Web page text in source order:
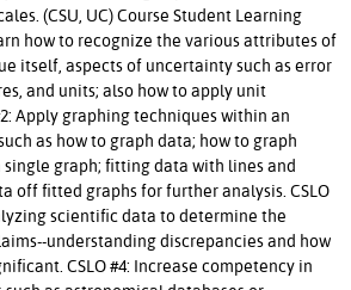
(CSU, UC) Course Student Learning
how to recognize the various attributes of
itself, aspects of uncertainty such as error
and units; also how to apply unit
Apply graphing techniques within an
as how to graph data; how to graph
graph; fitting data with lines and
off fitted graphs for further analysis. CSLO
scientific data to determine the
understanding discrepancies and how
CSLO #4: Increase competency in